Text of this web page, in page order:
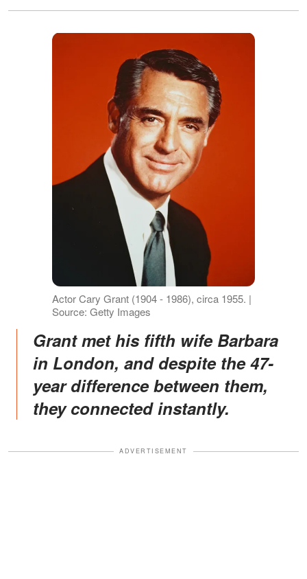
Actor Cary Grant (1904 - 1986), circa 1955. |
Source: Getty Images
Grant met his fifth wife Barbara
in London, and despite the 47-
year difference between them,
they connected instantly.
ADVERTISEMENT